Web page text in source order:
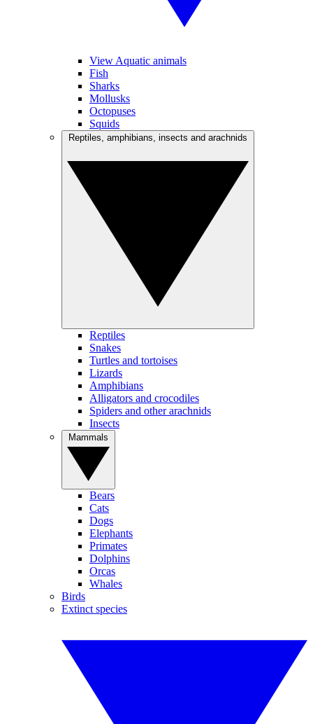
View Aquatic animals
Fish
Sharks
Mollusks
Octopuses
Squids
Reptiles
Snakes
Turtles and tortoises
Lizards
Amphibians
Alligators and crocodiles
Spiders and other arachnids
Insects
Bears
Cats
Dogs
Elephants
Primates
Dolphins
Orcas
Whales
Birds
Extinct species